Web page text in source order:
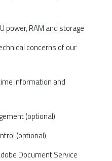
power, RAM and storage
concerns of our
information and
(optional)
(optional)
Document Service